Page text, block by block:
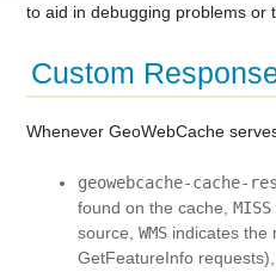
to aid in debugging problems or
Custom
Whenever GeoWebCache
geowebcache-cache-
found on the cache,MISS
source,WMS indicates the
GetFeatureInfo